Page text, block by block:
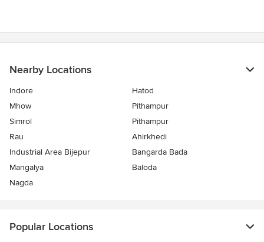
Nearby Locations
Indore
Hatod
Mhow
Pithampur
Simrol
Pithampur
Rau
Ahirkhedi
Industrial Area Bijepur
Bangarda Bada
Mangalya
Baloda
Nagda
Popular Locations